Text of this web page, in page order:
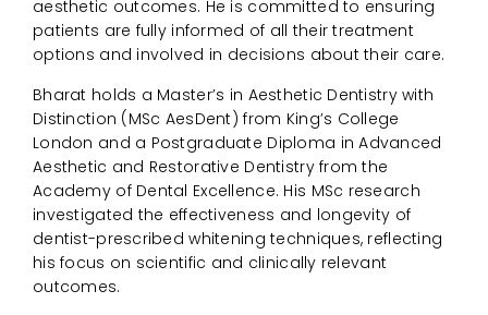
aesthetic outcomes. He is committed to ensuring
patients are fully informed of all their treatment
options and involved in decisions about their care.
Bharat holds a Master’s in Aesthetic Dentistry with
Distinction (MSc AesDent) from King’s College
London and a Postgraduate Diploma in Advanced
Aesthetic and Restorative Dentistry from the
Academy of Dental Excellence. His MSc research
investigated the effectiveness and longevity of
dentist-prescribed whitening techniques, reflecting
his focus on scientific and clinically relevant
outcomes.